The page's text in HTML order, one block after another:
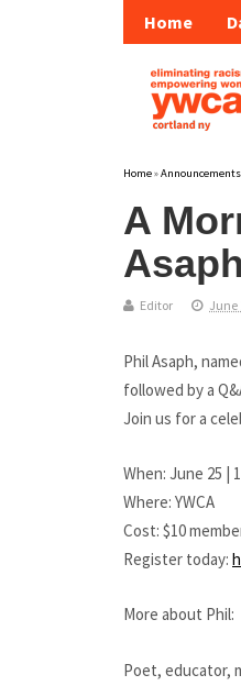
Home
Home»Announcements
A
Asaph
Editor June
Phil Asaph,
followed by a
Join us for a
When: June 25 |
Where: YWCA
Cost: $10
Register today:
More about Phil:
Poet, educator,